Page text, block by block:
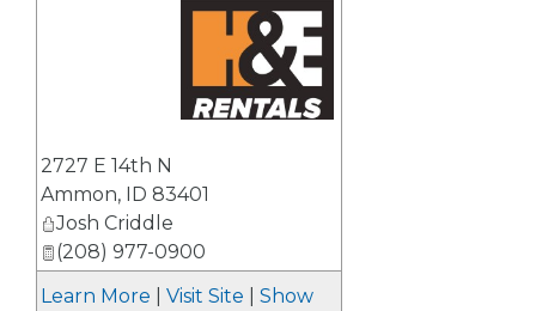
2727 E 14th N
Ammon, ID 83401
Josh Criddle
(208) 977-0900
Learn More
Visit Site
Show